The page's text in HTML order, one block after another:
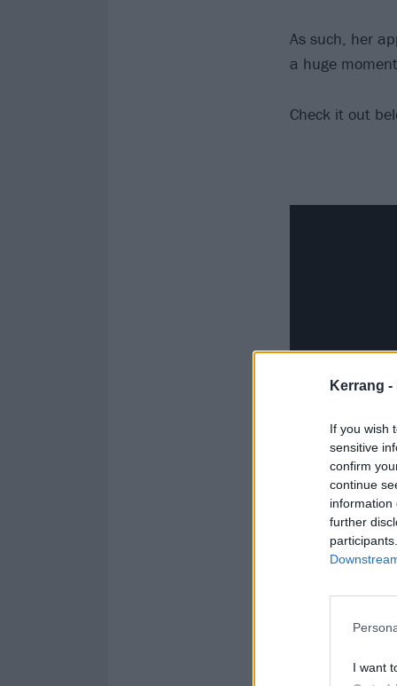
Kerrang -
If you wish
sensitive
confirm
continue
information
further
I want
As such, her
a huge
Check it out
When she
who I am by
connecting